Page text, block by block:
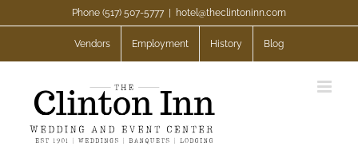
to
Phone (517) 507-5777 hotel@theclintoninn.com
Vendors Employment History Blog